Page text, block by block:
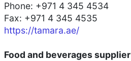
Phone: +971 4 345 4534
Fax: +971 4 345 4535
https://tamara.ae/
Food and beverages